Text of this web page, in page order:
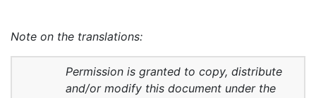
Note on the translations:
Permission is granted to copy, distribute
and/or modify this document under the